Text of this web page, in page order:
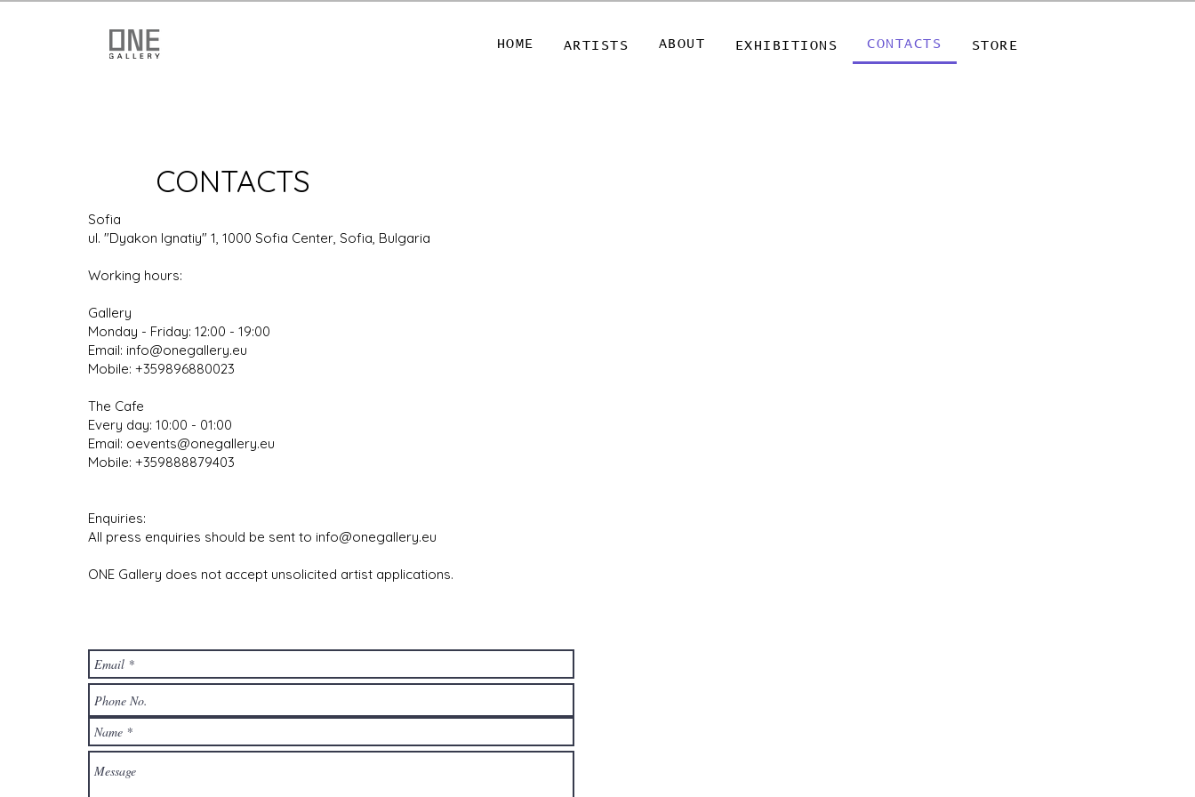
HOME ARTISTS ABOUT EXHIBITIONS CONTACTS STORE
CONTACTS
Sofia
ul. "Dyakon Ignatiy" 1, 1000 Sofia Center, Sofia, Bulgaria
Working hours:
Gallery
Monday - Friday: 12:00 - 19:00
Email: info@onegallery.eu
Mobile: +359896880023
The Cafe
Every day: 10:00 - 01:00
Email: oevents@onegallery.eu
Mobile: +359888879403
Enquiries:
All press enquiries should be sent to info@onegallery.eu
ONE Gallery does not accept unsolicited artist applications.